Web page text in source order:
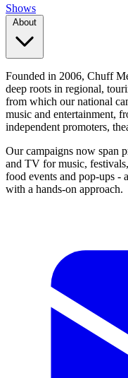
Shows
About
Founded in 2006, Chuff
deep roots in regional,
from which our national
music and entertainment,
independent promoters,
Our campaigns now span
and TV for music,
food events and pop-ups -
with a hands-on approach.